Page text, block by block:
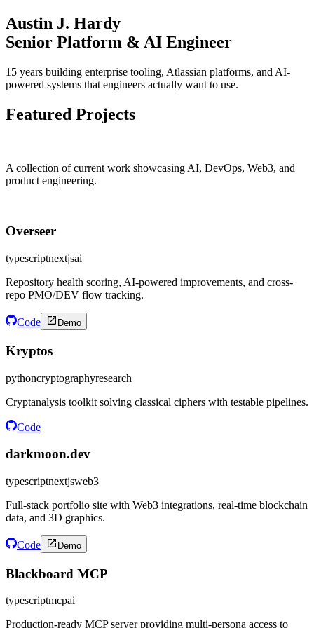
Austin J. Hardy
Senior Platform & AI Engineer
15 years building enterprise tooling, Atlassian platforms, and AI-
powered systems that engineers actually want to use.
Featured Projects
A collection of current work showcasing AI, DevOps, Web3, and
product engineering.
Overseer
typescriptnextjsai
Repository health scoring, AI-powered improvements, and cross-
repo PMO/DEV flow tracking.
Code Demo
Kryptos
pythoncryptographyresearch
Cryptanalysis toolkit solving classical ciphers with testable pipelines.
Code
darkmoon.dev
typescriptnextjsweb3
Full-stack portfolio site with Web3 integrations, real-time blockchain
data, and 3D graphics.
Code Demo
Blackboard MCP
typescriptmcpai
Production-ready MCP server providing multi-persona access to